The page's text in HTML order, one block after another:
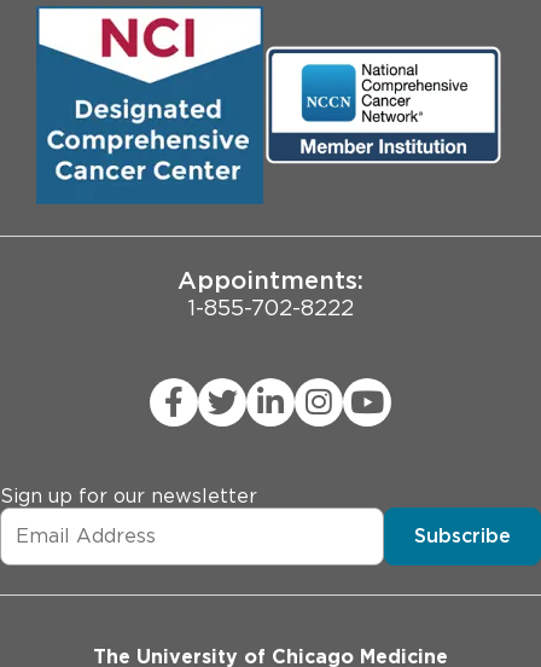
Search Jobs
Contact Us
Employee Login
Community Engagement
Biological Sciences Division
Pritzker School of Medicine
Appointments:
1-855-702-8222
Sign up for our newsletter
Subscribe
The University of Chicago Medicine